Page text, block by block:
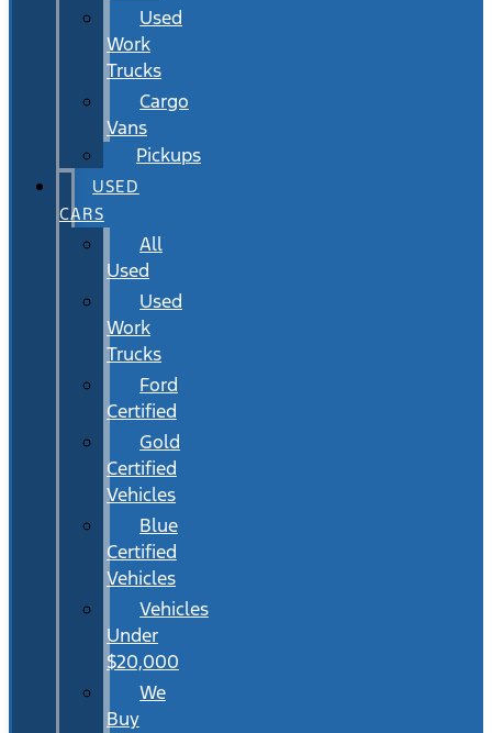
Used
Work
Trucks
Cargo
Vans
Pickups
USED
CARS
All
Used
Used
Work
Trucks
Ford
Certified
Gold
Certified
Vehicles
Blue
Certified
Vehicles
Vehicles
Under
$20,000
We
Buy